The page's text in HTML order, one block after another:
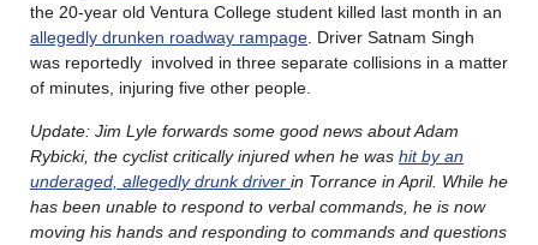
the 20-year old Ventura College student killed last month in an
allegedly drunken roadway rampage . Driver Satnam Singh
was reportedly involved in three separate collisions in a matter
of minutes, injuring five other people.
Update: Jim Lyle forwards some good news about Adam
Rybicki, the cyclist critically injured when he was hit by an
underaged, allegedly drunk driver in Torrance in April. While he
has been unable to respond to verbal commands, he is now
moving his hands and responding to commands and questions